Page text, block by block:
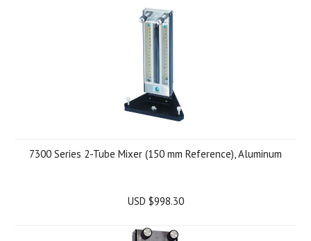
7300 Series 2-Tube Mixer (150 mm Reference), Aluminum
USD $998.30